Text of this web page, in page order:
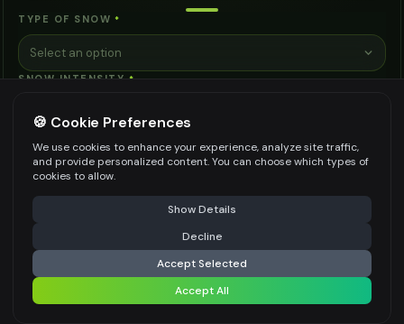
TYPE OF SNOW *
Select an option
SNOW INTENSITY *
Select an option
Be specific for better results 0/200
WATERMARK
⚠️ Last free generation — upgrade to do more Share
Generate Design
Share settings
🍪 Cookie Preferences
We use cookies to enhance your experience, analyze site traffic,
and provide personalized content. You can choose which types of
cookies to allow.
Show Details
Decline
Accept Selected
Accept All